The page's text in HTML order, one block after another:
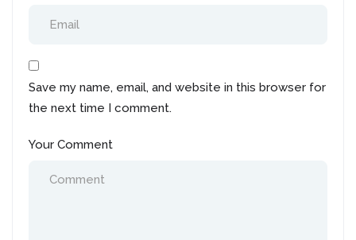
Save my name, email, and website in this browser for
the next time I comment.
Your Comment